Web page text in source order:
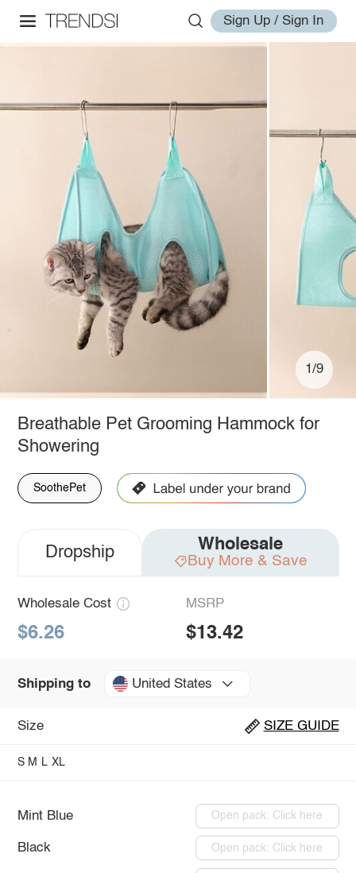
Sign Up / Sign In
1/9
Breathable Pet Grooming Hammock for
Showering
SoothePet
Dropship Wholesale
Buy More & Save
Wholesale Cost
$6.26
MSRP
$13.42
Shipping to United States
Size SIZE GUIDE
S M L XL
Mint Blue Open pack: Click here
Black Open pack: Click here